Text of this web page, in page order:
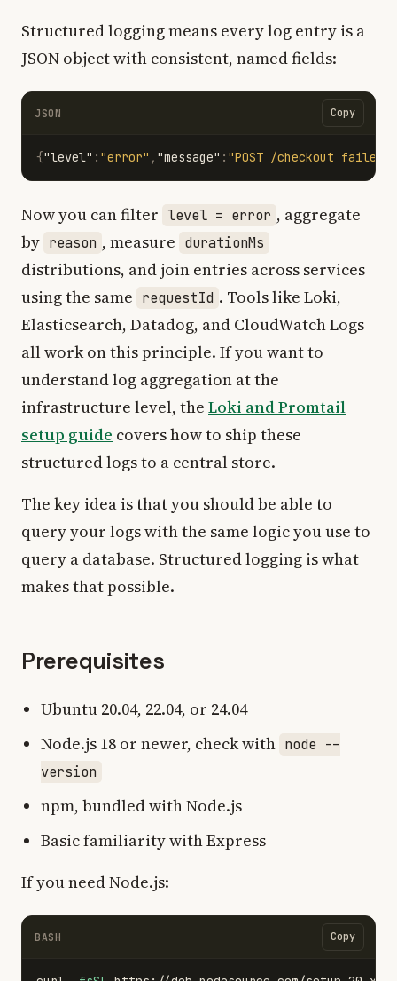
Structured logging means every log entry is a
JSON object with consistent, named fields:
JSON Copy
{"level" : "error" , "message" : "POST /checkout failed"
Now you can filter level = error , aggregate
by reason , measure durationMs
distributions, and join entries across services
using the same requestId . Tools like Loki,
Elasticsearch, Datadog, and CloudWatch Logs
all work on this principle. If you want to
understand log aggregation at the
infrastructure level, the Loki and Promtail
setup guide covers how to ship these
structured logs to a central store.
The key idea is that you should be able to
query your logs with the same logic you use to
query a database. Structured logging is what
makes that possible.
Prerequisites
Ubuntu 20.04, 22.04, or 24.04
Node.js 18 or newer, check with node --
version
npm, bundled with Node.js
Basic familiarity with Express
If you need Node.js:
BASH Copy